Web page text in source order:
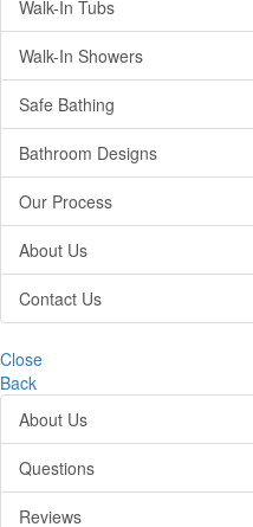
Walk-In Tubs
Walk-In Showers
Safe Bathing
Bathroom Designs
Our Process
About Us
Contact Us
Close
Back
About Us
Questions
Reviews